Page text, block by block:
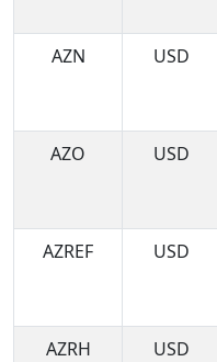
AZN
USD
AZO
USD
AZREF
USD
AZRH
USD